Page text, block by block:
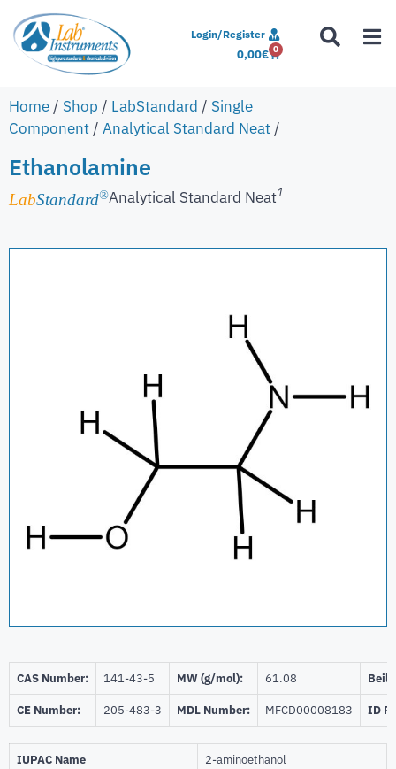
Login/Register
0,00€ 0
Home / Shop / LabStandard / Single
Component / Analytical Standard Neat /
Ethanolamine
LabStandard®Analytical Standard Neat1
CAS Number: 141-43-5 MW (g/mol): 61.08
CE Number: 205-483-3 MDL Number: MFCD00008183 ID
IUPAC Name 2-aminoethanol